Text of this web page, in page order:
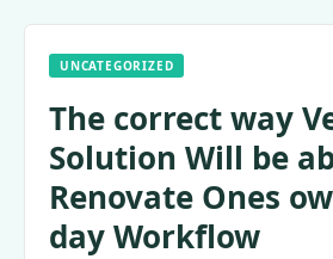
UNCATEGORIZED
The correct way
Solution Will be
Renovate Ones
day Workflow